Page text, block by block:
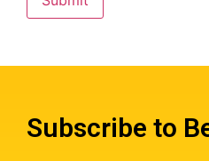
Subscribe to